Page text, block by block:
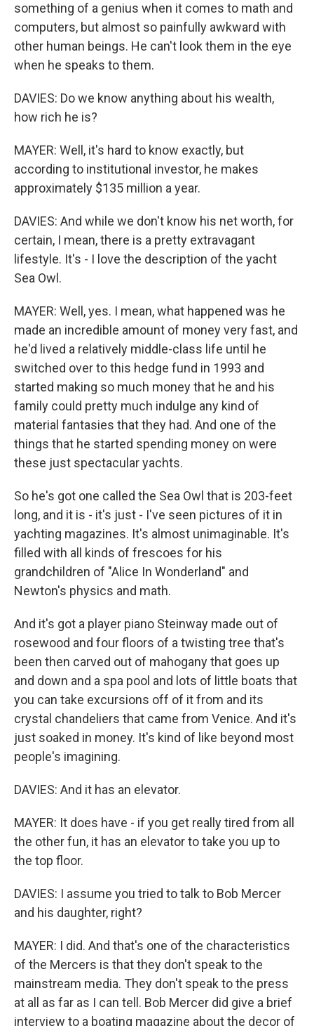
something of a genius when it comes to math and
computers, but almost so painfully awkward with
other human beings. He can't look them in the eye
when he speaks to them.
DAVIES: Do we know anything about his wealth,
how rich he is?
MAYER: Well, it's hard to know exactly, but
according to institutional investor, he makes
approximately $135 million a year.
DAVIES: And while we don't know his net worth, for
certain, I mean, there is a pretty extravagant
lifestyle. It's - I love the description of the yacht
Sea Owl.
MAYER: Well, yes. I mean, what happened was he
made an incredible amount of money very fast, and
he'd lived a relatively middle-class life until he
switched over to this hedge fund in 1993 and
started making so much money that he and his
family could pretty much indulge any kind of
material fantasies that they had. And one of the
things that he started spending money on were
these just spectacular yachts.
So he's got one called the Sea Owl that is 203-feet
long, and it is - it's just - I've seen pictures of it in
yachting magazines. It's almost unimaginable. It's
filled with all kinds of frescoes for his
grandchildren of "Alice In Wonderland" and
Newton's physics and math.
And it's got a player piano Steinway made out of
rosewood and four floors of a twisting tree that's
been then carved out of mahogany that goes up
and down and a spa pool and lots of little boats that
you can take excursions off of it from and its
crystal chandeliers that came from Venice. And it's
just soaked in money. It's kind of like beyond most
people's imagining.
DAVIES: And it has an elevator.
MAYER: It does have - if you get really tired from all
the other fun, it has an elevator to take you up to
the top floor.
DAVIES: I assume you tried to talk to Bob Mercer
and his daughter, right?
MAYER: I did. And that's one of the characteristics
of the Mercers is that they don't speak to the
mainstream media. They don't speak to the press
at all as far as I can tell. Bob Mercer did give a brief
interview to a boating magazine about the decor of